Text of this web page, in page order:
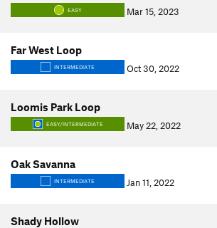
EASY Mar 15, 2023
Far West Loop
INTERMEDIATE Oct 30, 2022
Loomis Park Loop
EASY/INTERMEDIATE May 22, 2022
Oak Savanna
INTERMEDIATE Jan 11, 2022
Shady Hollow